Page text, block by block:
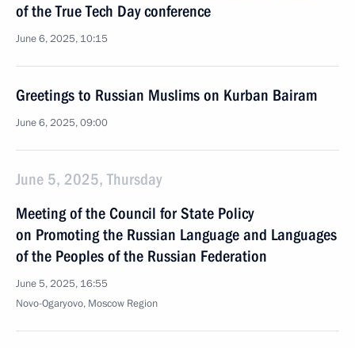
of the True Tech Day conference
June 6, 2025, 10:15
Greetings to Russian Muslims on Kurban Bairam
June 6, 2025, 09:00
June 5, 2025, Thursday
Meeting of the Council for State Policy
on Promoting the Russian Language and Languages
of the Peoples of the Russian Federation
June 5, 2025, 16:55
Novo-Ogaryovo, Moscow Region